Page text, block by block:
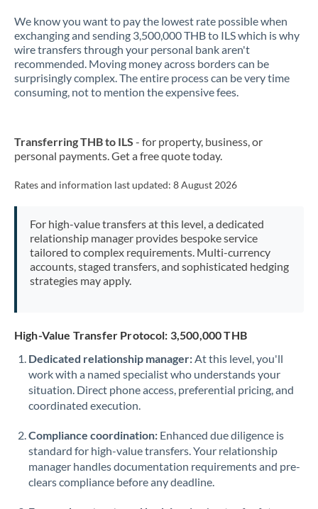
We know you want to pay the lowest rate possible when
exchanging and sending 3,500,000 THB to ILS which is why
wire transfers through your personal bank aren't
recommended. Moving money across borders can be
surprisingly complex. The entire process can be very time
consuming, not to mention the expensive fees.
Transferring THB to ILS - for property, business, or
personal payments. Get a free quote today.
Rates and information last updated: 8 August 2026
For high-value transfers at this level, a dedicated
relationship manager provides bespoke service
tailored to complex requirements. Multi-currency
accounts, staged transfers, and sophisticated hedging
strategies may apply.
High-Value Transfer Protocol: 3,500,000 THB
Dedicated relationship manager:At this level, you'll
work with a named specialist who understands your
situation. Direct phone access, preferential pricing, and
coordinated execution.
Compliance coordination: Enhanced due diligence is
standard for high-value transfers. Your relationship
manager handles documentation requirements and pre-
clears compliance before any deadline.